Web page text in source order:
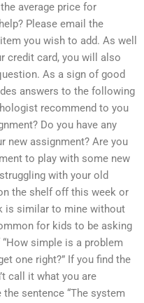
average price for
Please email the
you wish to add. As well
credit card, you will also
As a sign of good
answers to the following
recommend to you
Do you have any
new assignment? Are you
to play with some new
with your old
the shelf off this week or
is similar to mine without
for kids to be asking
simple is a problem
one right?” If you find the
call it what you are
sentence “The system